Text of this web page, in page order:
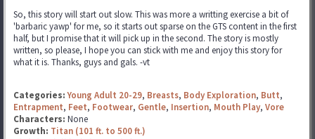
So, this story will start out slow. This was more a writting exercise a bit of
'barbaric yawp' for me, so it starts out sparse on the GTS content in the first
half, but I promise that it will pick up in the second. The story is mostly
written, so please, I hope you can stick with me and enjoy this story for
what it is. Thanks, guys and gals. -vt
Categories: Young Adult 20-29, Breasts, Body Exploration, Butt,
Entrapment, Feet, Footwear, Gentle, Insertion, Mouth Play, Vore
Characters: None
Growth: Titan (101 ft. to 500 ft.)